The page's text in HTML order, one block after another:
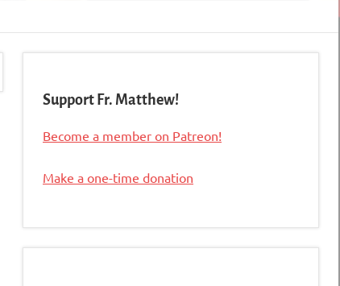
Support Fr. Matthew!
Become a member on Patreon!
Make a one-time donation